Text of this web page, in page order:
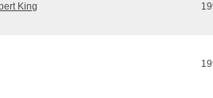
King